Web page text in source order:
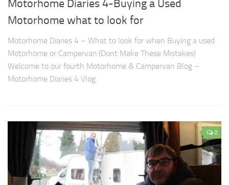
Motorhome Diaries 4-Buying a Used
Motorhome what to look for
Motorhome Diaries 4 – What to look for when Buying a used
Motorhome or Campervan.(Dont Make These Mistakes)
Welcome to our fourth Motorhome & Campervan Blog –
Motorhome Diaries 4 Vlog.
0